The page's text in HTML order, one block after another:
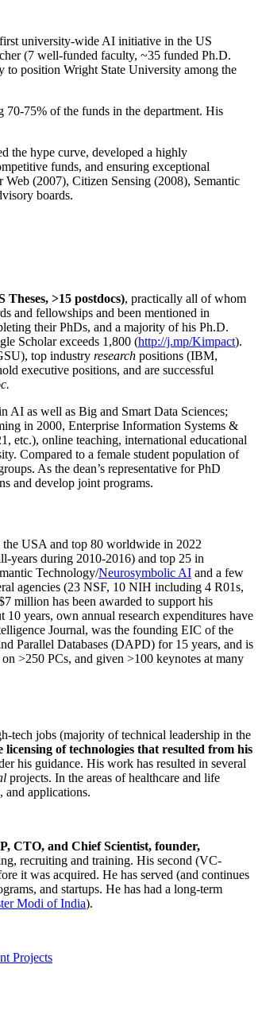
first university-wide AI initiative in the US
(7 well-funded faculty, ~35 funded Ph.D.
to position Wright State University among the
70-75% of the funds in the department. His
the hype curve, developed a highly
funds, and ensuring exceptional
Web (2007), Citizen Sensing (2008), Semantic
boards.
Theses, >15 postdocs), practically all of whom
and fellowships and been mentioned in
their PhDs, and a majority of his Ph.D.
Scholar exceeds 1,800 (http://j.mp/Kimpact).
top industry research positions (IBM,
executive positions, and are successful
AI as well as Big and Smart Data Sciences;
in 2000, Enterprise Information Systems &
etc.), online teaching, international educational
Compared to a female student population of
As the dean’s representative for PhD
and develop joint programs.
the USA and top 80 worldwide in 2022
years during 2010-2016) and top 25 in
Technology/Neurosymbolic AI and a few
agencies (23 NSF, 10 NIH including 4 R01s,
7 million has been awarded to support his
10 years, own annual research expenditures have
Journal, was the founding EIC of the
Parallel Databases (DAPD) for 15 years, and is
>250 PCs, and given >100 keynotes at many
tech jobs (majority of technical leadership in the
licensing of technologies that resulted from his
his guidance. His work has resulted in several
projects. In the areas of healthcare and life
and applications.
CTO, and Chief Scientist, founder,
recruiting and training. His second (VC-
it was acquired. He has served (and continues
and startups. He has had a long-term
Modi of India).
Projects